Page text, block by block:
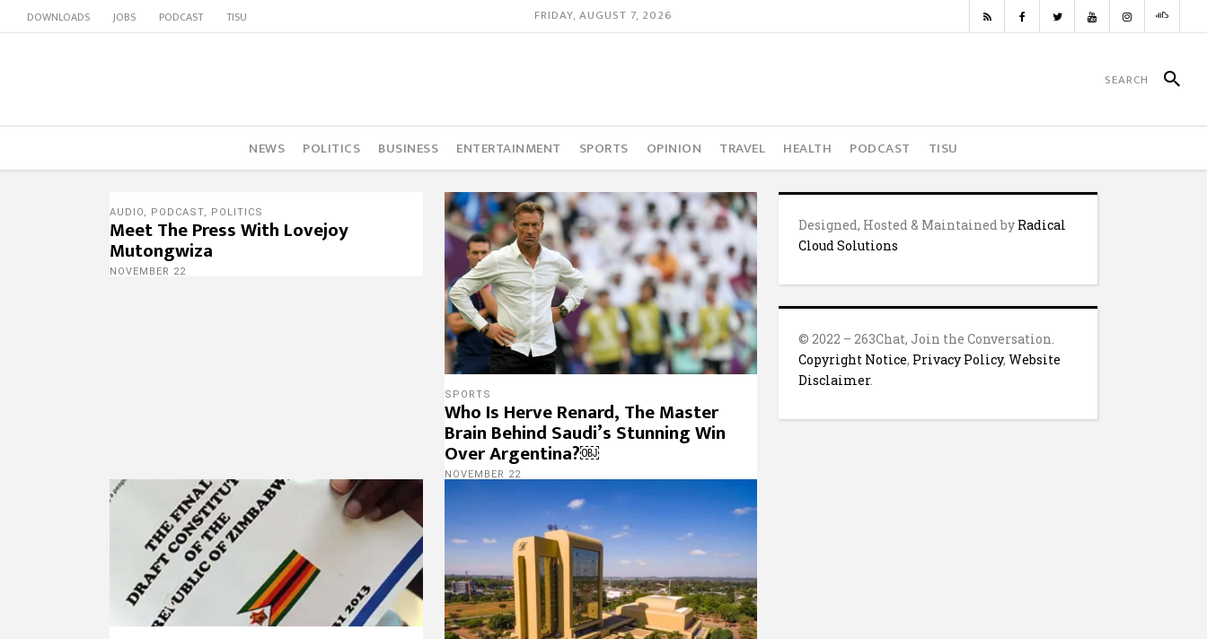
DOWNLOADS JOBS PODCAST TISU FRIDAY, AUGUST 7, 2026
NEWS POLITICS BUSINESS ENTERTAINMENT SPORTS OPINION TRAVEL HEALTH PODCAST TISU
AUDIO, PODCAST, POLITICS
Meet The Press With Lovejoy
Mutongwiza
NOVEMBER 22
SPORTS
Who Is Herve Renard, The Master
Brain Behind Saudi’s Stunning Win
Over Argentina?￼
NOVEMBER 22
Designed, Hosted & Maintained by Radical
Cloud Solutions
© 2022 – 263Chat, Join the Conversation.
Copyright Notice, Privacy Policy,Website
Disclaimer.